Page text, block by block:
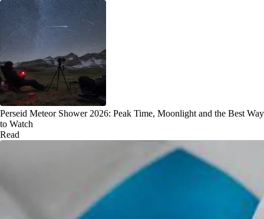
Perseid Meteor Shower 2026: Peak Time, Moonlight and the Best Way
to Watch
Read